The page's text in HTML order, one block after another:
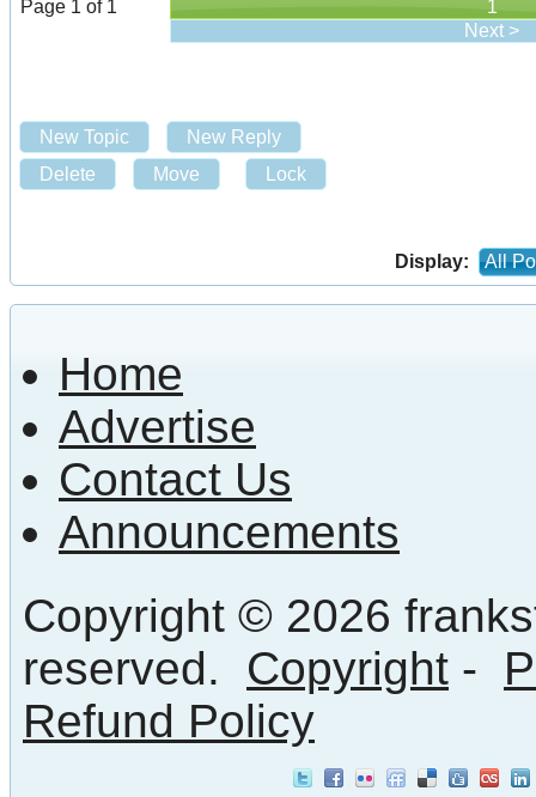
Page 1 of 1
1
Next >
New Topic
New Reply
Delete
Move Lock
Display: All
Home
Advertise
Contact Us
Announcements
Copyright © 2026
reserved. Copyright -
Refund Policy